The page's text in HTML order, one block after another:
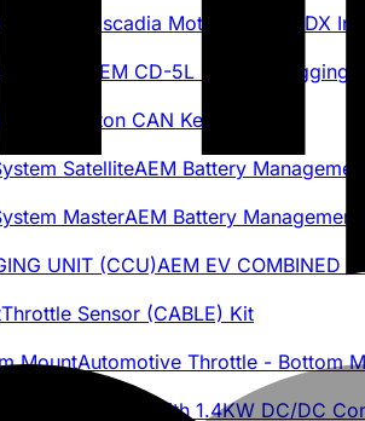
Cascadia Motion CM200DX
AEM CD-5L Carbon Logging
AEM 8-Button CAN Keypad
AEM Battery
AEM Battery
AEM EV COMBINED
Throttle Sensor (CABLE) Kit
Automotive Throttle - Bottom